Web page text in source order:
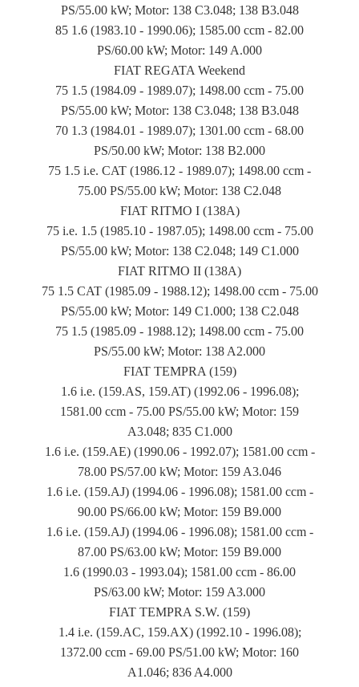
PS/55.00 kW; Motor: 138 C3.048; 138 B3.048
85 1.6 (1983.10 - 1990.06); 1585.00 ccm - 82.00
PS/60.00 kW; Motor: 149 A.000
FIAT REGATA Weekend
75 1.5 (1984.09 - 1989.07); 1498.00 ccm - 75.00
PS/55.00 kW; Motor: 138 C3.048; 138 B3.048
70 1.3 (1984.01 - 1989.07); 1301.00 ccm - 68.00
PS/50.00 kW; Motor: 138 B2.000
75 1.5 i.e. CAT (1986.12 - 1989.07); 1498.00 ccm -
75.00 PS/55.00 kW; Motor: 138 C2.048
FIAT RITMO I (138A)
75 i.e. 1.5 (1985.10 - 1987.05); 1498.00 ccm - 75.00
PS/55.00 kW; Motor: 138 C2.048; 149 C1.000
FIAT RITMO II (138A)
75 1.5 CAT (1985.09 - 1988.12); 1498.00 ccm - 75.00
PS/55.00 kW; Motor: 149 C1.000; 138 C2.048
75 1.5 (1985.09 - 1988.12); 1498.00 ccm - 75.00
PS/55.00 kW; Motor: 138 A2.000
FIAT TEMPRA (159)
1.6 i.e. (159.AS, 159.AT) (1992.06 - 1996.08);
1581.00 ccm - 75.00 PS/55.00 kW; Motor: 159
A3.048; 835 C1.000
1.6 i.e. (159.AE) (1990.06 - 1992.07); 1581.00 ccm -
78.00 PS/57.00 kW; Motor: 159 A3.046
1.6 i.e. (159.AJ) (1994.06 - 1996.08); 1581.00 ccm -
90.00 PS/66.00 kW; Motor: 159 B9.000
1.6 i.e. (159.AJ) (1994.06 - 1996.08); 1581.00 ccm -
87.00 PS/63.00 kW; Motor: 159 B9.000
1.6 (1990.03 - 1993.04); 1581.00 ccm - 86.00
PS/63.00 kW; Motor: 159 A3.000
FIAT TEMPRA S.W. (159)
1.4 i.e. (159.AC, 159.AX) (1992.10 - 1996.08);
1372.00 ccm - 69.00 PS/51.00 kW; Motor: 160
A1.046; 836 A4.000